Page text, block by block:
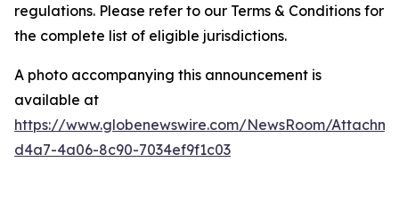
regulations. Please refer to our Terms & Conditions for
the complete list of eligible jurisdictions.
A photo accompanying this announcement is
available at
https://www.globenewswire.com/NewsRoom/
d4a7-4a06-8c90-7034ef9f1c03